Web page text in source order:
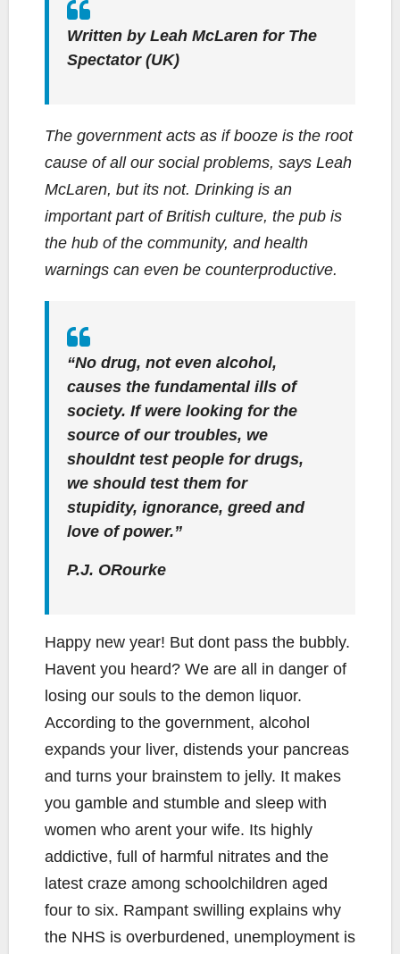
Written by Leah McLaren for The
Spectator(UK)
The government acts as if booze is the root
cause of all our social problems, says Leah
McLaren, but its not. Drinking is an
important part of British culture, the pub is
the hub of the community, and health
warnings can even be counterproductive.
“No drug, not even alcohol,
causes the fundamental ills of
society. If were looking for the
source of our troubles, we
shouldnt test people for drugs,
we should test them for
stupidity, ignorance, greed and
love of power.”
P.J. ORourke
Happy new year! But dont pass the bubbly.
Havent you heard? We are all in danger of
losing our souls to the demon liquor.
According to the government, alcohol
expands your liver, distends your pancreas
and turns your brainstem to jelly. It makes
you gamble and stumble and sleep with
women who arent your wife. Its highly
addictive, full of harmful nitrates and the
latest craze among schoolchildren aged
four to six. Rampant swilling explains why
the NHS is overburdened, unemployment is